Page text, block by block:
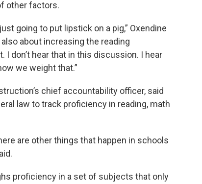
other factors.
going to put lipstick on a pig,” Oxendine
about increasing the reading
don’t hear that in this discussion. I hear
we weight that.”
chief accountability officer, said
law to track proficiency in reading, math
are other things that happen in schools
proficiency in a set of subjects that only